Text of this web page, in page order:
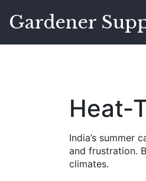
Gardener
India’s summer
and frustration.
climates.